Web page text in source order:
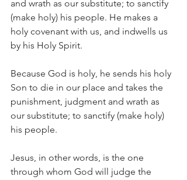
and wrath as our substitute; to sanctify
(make holy) his people. He makes a
holy covenant with us, and indwells us
by his Holy Spirit.
Because God is holy, he sends his holy
Son to die in our place and takes the
punishment, judgment and wrath as
our substitute; to sanctify (make holy)
his people.
Jesus, in other words, is the one
through whom God will judge the